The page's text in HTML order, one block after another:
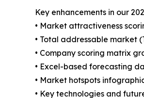
Key enhancements in our
• Market attractiveness
• Total addressable market
• Company scoring matrix
• Excel-based forecasting
• Market hotspots
• Key technologies and